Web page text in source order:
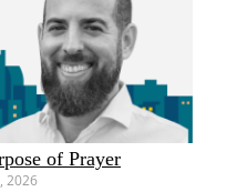
of Prayer
2026